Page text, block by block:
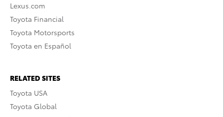
Lexus.com
Toyota Financial
Toyota Motorsports
Toyota en Español
RELATED SITES
Toyota USA
Toyota Global